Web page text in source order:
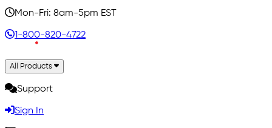
Mon-Fri: 8am-5pm EST
1-800-820-4722
All Products
Support
Sign In